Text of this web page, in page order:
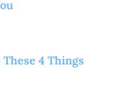
4 Things